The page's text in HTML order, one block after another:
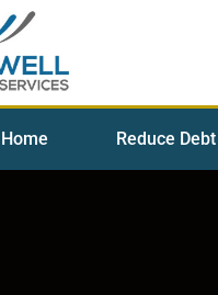
Home Reduce Debt